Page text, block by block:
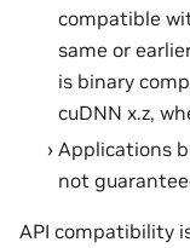
compatible
same or
is binary
cuDNN x.z,
Applications
not
API compatibility